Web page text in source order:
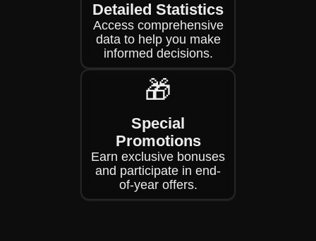
Detailed Statistics
Access comprehensive
data to help you make
informed decisions.
🎁
Special
Promotions
Earn exclusive bonuses
and participate in end-
of-year offers.